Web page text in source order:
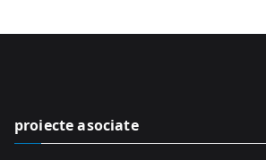
proiecte asociate